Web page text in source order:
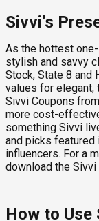
Sivvi’s
As the hottest
stylish and savvy
Stock, State 8 and
values for elegant,
Sivvi Coupons
more cost-
something Sivvi
and picks featured
influencers. For a
download the Sivvi
How to Use